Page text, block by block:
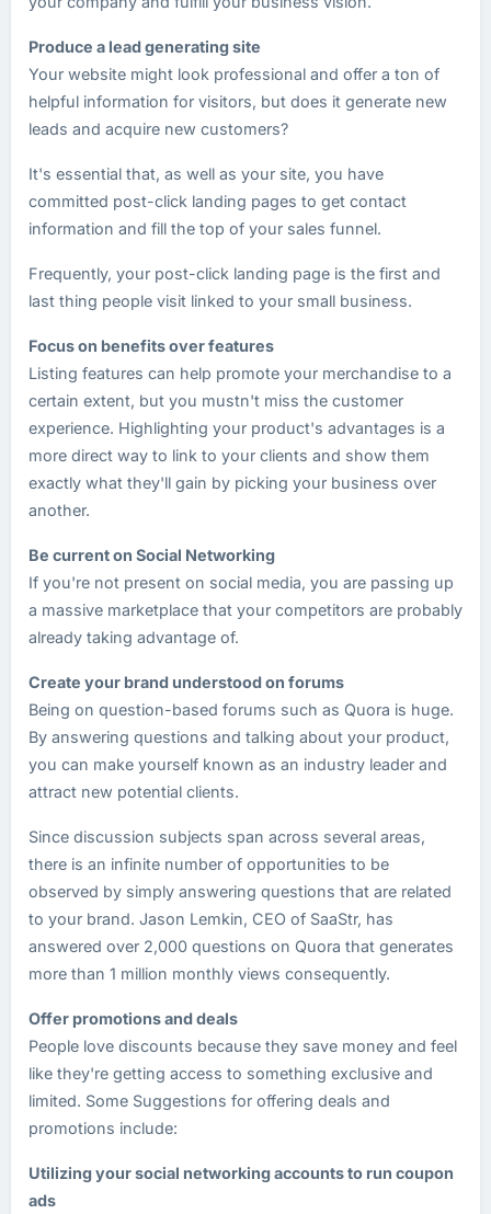
Produce a lead generating site
Your website might look professional and offer a ton of
helpful information for visitors, but does it generate new
leads and acquire new customers?
It's essential that, as well as your site, you have
committed post-click landing pages to get contact
information and fill the top of your sales funnel.
Frequently, your post-click landing page is the first and
last thing people visit linked to your small business.
Focus on benefits over features
Listing features can help promote your merchandise to a
certain extent, but you mustn't miss the customer
experience. Highlighting your product's advantages is a
more direct way to link to your clients and show them
exactly what they'll gain by picking your business over
another.
Be current on Social Networking
If you're not present on social media, you are passing up
a massive marketplace that your competitors are probably
already taking advantage of.
Create your brand understood on forums
Being on question-based forums such as Quora is huge.
By answering questions and talking about your product,
you can make yourself known as an industry leader and
attract new potential clients.
Since discussion subjects span across several areas,
there is an infinite number of opportunities to be
observed by simply answering questions that are related
to your brand. Jason Lemkin, CEO of SaaStr, has
answered over 2,000 questions on Quora that generates
more than 1 million monthly views consequently.
Offer promotions and deals
People love discounts because they save money and feel
like they're getting access to something exclusive and
limited. Some Suggestions for offering deals and
promotions include:
Utilizing your social networking accounts to run coupon
ads